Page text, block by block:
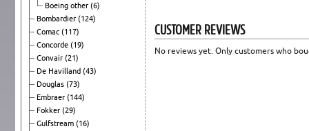
Boeing other (6)
Bombardier (124)
Comac (117)
Concorde (19)
Convair (21)
De Havilland (43)
Douglas (73)
Embraer (144)
Fokker (29)
Gulfstream (16)
CUSTOMER REVIEWS
No reviews yet. Only customers who